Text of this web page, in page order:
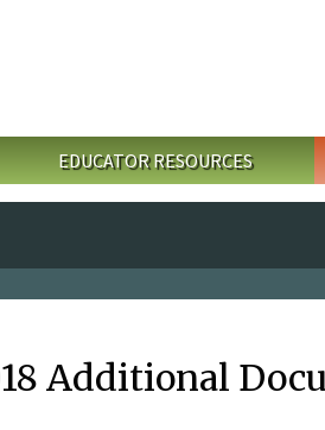
EDUCATOR RESOURCES
Additional